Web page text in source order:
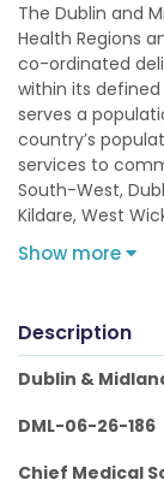
The Dublin and
Health Regions
co-ordinated
within its defined
serves a
country’s
services to
South-West,
Kildare, West
Show more
Description
Dublin &
DML-06-26-186
Chief Medical